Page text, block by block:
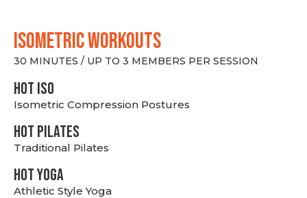
ISOMETRIC WORKOUTS
30 MINUTES / UP TO 3 MEMBERS PER SESSION
hot Iso
Isometric Compression Postures
HOT PILATES
Traditional Pilates
HOT YOGA
Athletic Style Yoga